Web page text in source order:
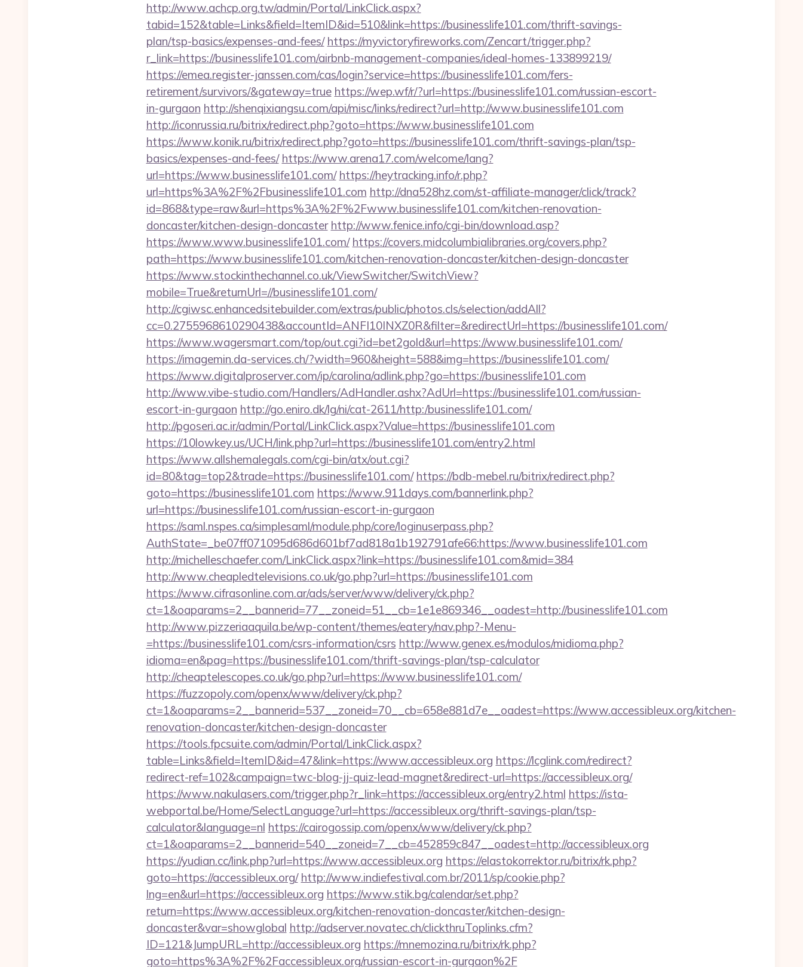
http://www.achcp.org.tw/admin/Portal/LinkClick.aspx?
tabid=152&table=Links&field=ItemID&id=510&link=https://businesslife101.com/thrift-savings-
plan/tsp-basics/expenses-and-fees/ https://myvictoryfireworks.com/Zencart/trigger.php?
r_link=https://businesslife101.com/airbnb-management-companies/ideal-homes-133899219/
https://emea.register-janssen.com/cas/login?service=https://businesslife101.com/fers-
retirement/survivors/&gateway=true https://wep.wf/r/?url=https://businesslife101.com/russian-escort-
in-gurgaon http://shenqixiangsu.com/api/misc/links/redirect?url=http://www.businesslife101.com
http://iconrussia.ru/bitrix/redirect.php?goto=https://www.businesslife101.com
https://www.konik.ru/bitrix/redirect.php?goto=https://businesslife101.com/thrift-savings-plan/tsp-
basics/expenses-and-fees/ https://www.arena17.com/welcome/lang?
url=https://www.businesslife101.com/ https://heytracking.info/r.php?
url=https%3A%2F%2Fbusinesslife101.com http://dna528hz.com/st-affiliate-manager/click/track?
id=868&type=raw&url=https%3A%2F%2Fwww.businesslife101.com/kitchen-renovation-
doncaster/kitchen-design-doncaster http://www.fenice.info/cgi-bin/download.asp?
https://www.www.businesslife101.com/ https://covers.midcolumbialibraries.org/covers.php?
path=https://www.businesslife101.com/kitchen-renovation-doncaster/kitchen-design-doncaster
https://www.stockinthechannel.co.uk/ViewSwitcher/SwitchView?
mobile=True&returnUrl=//businesslife101.com/
http://cgiwsc.enhancedsitebuilder.com/extras/public/photos.cls/selection/addAll?
cc=0.2755968610290438&accountId=ANFI10INXZ0R&filter=&redirectUrl=https://businesslife101.com/
https://www.wagersmart.com/top/out.cgi?id=bet2gold&url=https://www.businesslife101.com/
https://imagemin.da-services.ch/?width=960&height=588&img=https://businesslife101.com/
https://www.digitalproserver.com/ip/carolina/adlink.php?go=https://businesslife101.com
http://www.vibe-studio.com/Handlers/AdHandler.ashx?AdUrl=https://businesslife101.com/russian-
escort-in-gurgaon http://go.eniro.dk/lg/ni/cat-2611/http:/businesslife101.com/
http://pgoseri.ac.ir/admin/Portal/LinkClick.aspx?Value=https://businesslife101.com
https://10lowkey.us/UCH/link.php?url=https://businesslife101.com/entry2.html
https://www.allshemalegals.com/cgi-bin/atx/out.cgi?
id=80&tag=top2&trade=https://businesslife101.com/ https://bdb-mebel.ru/bitrix/redirect.php?
goto=https://businesslife101.com https://www.911days.com/bannerlink.php?
url=https://businesslife101.com/russian-escort-in-gurgaon
https://saml.nspes.ca/simplesaml/module.php/core/loginuserpass.php?
AuthState=_be07ff071095d686d601bf7ad818a1b192791afe66:https://www.businesslife101.com
http://michelleschaefer.com/LinkClick.aspx?link=https://businesslife101.com&mid=384
http://www.cheapledtelevisions.co.uk/go.php?url=https://businesslife101.com
https://www.cifrasonline.com.ar/ads/server/www/delivery/ck.php?
ct=1&oaparams=2__bannerid=77__zoneid=51__cb=1e1e869346__oadest=http://businesslife101.com
http://www.pizzeriaaquila.be/wp-content/themes/eatery/nav.php?-Menu-
=https://businesslife101.com/csrs-information/csrs http://www.genex.es/modulos/midioma.php?
idioma=en&pag=https://businesslife101.com/thrift-savings-plan/tsp-calculator
http://cheaptelescopes.co.uk/go.php?url=https://www.businesslife101.com/
https://fuzzopoly.com/openx/www/delivery/ck.php?
ct=1&oaparams=2__bannerid=537__zoneid=70__cb=658e881d7e__oadest=https://www.accessibleux.org/kitchen-
renovation-doncaster/kitchen-design-doncaster
https://tools.fpcsuite.com/admin/Portal/LinkClick.aspx?
table=Links&field=ItemID&id=47&link=https://www.accessibleux.org https://lcglink.com/redirect?
redirect-ref=102&campaign=twc-blog-jj-quiz-lead-magnet&redirect-url=https://accessibleux.org/
https://www.nakulasers.com/trigger.php?r_link=https://accessibleux.org/entry2.html https://ista-
webportal.be/Home/SelectLanguage?url=https://accessibleux.org/thrift-savings-plan/tsp-
calculator&language=nl https://cairogossip.com/openx/www/delivery/ck.php?
ct=1&oaparams=2__bannerid=540__zoneid=7__cb=452859c847__oadest=http://accessibleux.org
https://yudian.cc/link.php?url=https://www.accessibleux.org https://elastokorrektor.ru/bitrix/rk.php?
goto=https://accessibleux.org/ http://www.indiefestival.com.br/2011/sp/cookie.php?
lng=en&url=https://accessibleux.org https://www.stik.bg/calendar/set.php?
return=https://www.accessibleux.org/kitchen-renovation-doncaster/kitchen-design-
doncaster&var=showglobal http://adserver.novatec.ch/clickthruToplinks.cfm?
ID=121&JumpURL=http://accessibleux.org https://mnemozina.ru/bitrix/rk.php?
goto=https%3A%2F%2Faccessibleux.org/russian-escort-in-gurgaon%2F